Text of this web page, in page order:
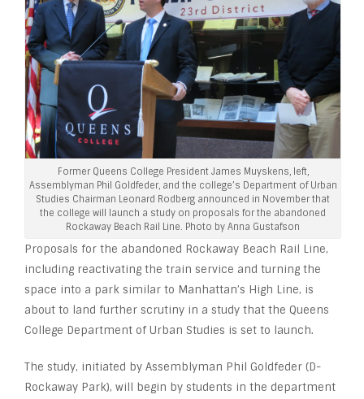
Former Queens College President James Muyskens, left,
Assemblyman Phil Goldfeder, and the college’s Department of Urban
Studies Chairman Leonard Rodberg announced in November that
the college will launch a study on proposals for the abandoned
Rockaway Beach Rail Line. Photo by Anna Gustafson
Proposals for the abandoned Rockaway Beach Rail Line,
including reactivating the train service and turning the
space into a park similar to Manhattan’s High Line, is
about to land further scrutiny in a study that the Queens
College Department of Urban Studies is set to launch.
The study, initiated by Assemblyman Phil Goldfeder (D-
Rockaway Park), will begin by students in the department